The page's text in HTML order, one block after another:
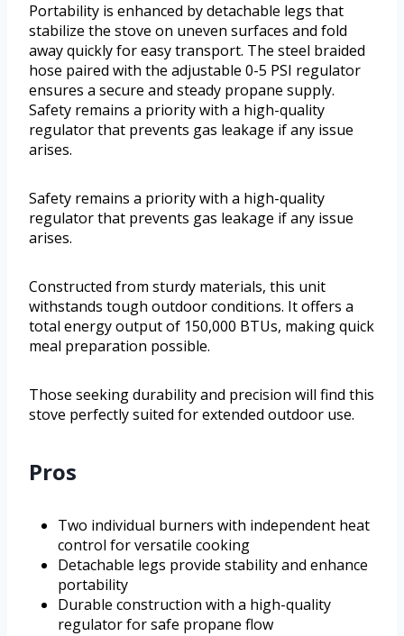
Portability is enhanced by detachable legs that
stabilize the stove on uneven surfaces and fold
away quickly for easy transport. The steel braided
hose paired with the adjustable 0-5 PSI regulator
ensures a secure and steady propane supply.
Safety remains a priority with a high-quality
regulator that prevents gas leakage if any issue
arises.
Safety remains a priority with a high-quality
regulator that prevents gas leakage if any issue
arises.
Constructed from sturdy materials, this unit
withstands tough outdoor conditions. It offers a
total energy output of 150,000 BTUs, making quick
meal preparation possible.
Those seeking durability and precision will find this
stove perfectly suited for extended outdoor use.
Pros
Two individual burners with independent heat
control for versatile cooking
Detachable legs provide stability and enhance
portability
Durable construction with a high-quality
regulator for safe propane flow